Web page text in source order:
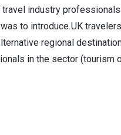
industry
to introduce UK
regional
in the sector (tourism